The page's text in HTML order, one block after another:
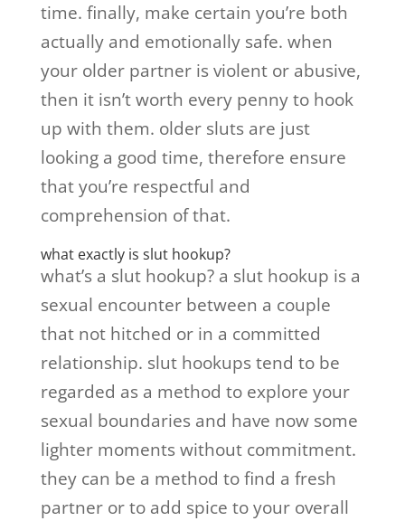
time. finally, make certain you’re both
actually and emotionally safe. when
your older partner is violent or abusive,
then it isn’t worth every penny to hook
up with them. older sluts are just
looking a good time, therefore ensure
that you’re respectful and
comprehension of that.
what exactly is slut hookup?
what’s a slut hookup? a slut hookup is a
sexual encounter between a couple
that not hitched or in a committed
relationship. slut hookups tend to be
regarded as a method to explore your
sexual boundaries and have now some
lighter moments without commitment.
they can be a method to find a fresh
partner or to add spice to your overall